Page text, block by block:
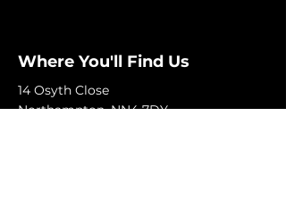
Where You'll Find Us
14 Osyth Close
Northampton, NN4 7DY